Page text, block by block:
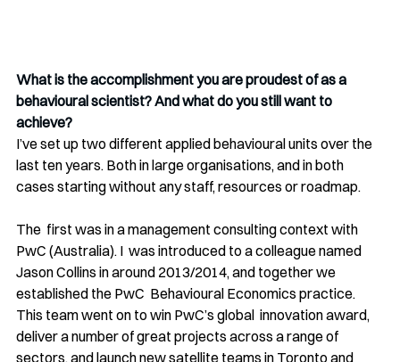
What is the accomplishment you are proudest of as a
behavioural scientist? And what do you still want to
achieve?
I’ve set up two different applied behavioural units over the
last ten years. Both in large organisations, and in both
cases starting without any staff, resources or roadmap.
The  first was in a management consulting context with
PwC (Australia). I  was introduced to a colleague named
Jason Collins in around 2013/2014, and together we
established the PwC  Behavioural Economics practice.
This team went on to win PwC’s global  innovation award,
deliver a number of great projects across a range of
sectors, and launch new satellite teams in Toronto and